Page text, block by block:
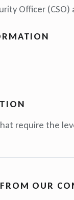
Officer
require the
OUR